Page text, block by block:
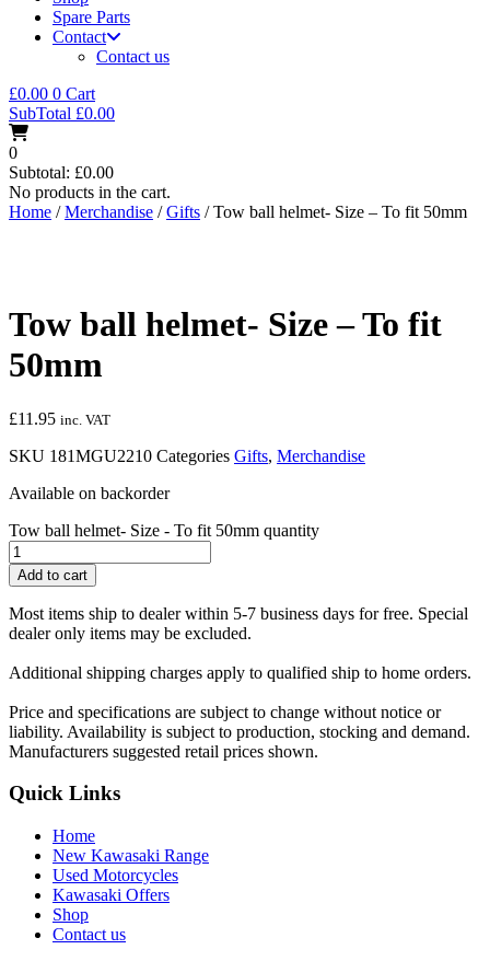
Spare Parts
Contact
Contact us
£0.00 0 Cart
SubTotal £0.00
0
Subtotal: £0.00
No products in the cart.
Home /Merchandise /Gifts / Tow ball helmet- Size – To fit 50mm
Tow ball helmet- Size – To fit
50mm
£11.95 inc. VAT
SKU 181MGU2210 Categories Gifts, Merchandise
Available on backorder
Tow ball helmet- Size - To fit 50mm quantity
Add to cart
Most items ship to dealer within 5-7 business days for free. Special
dealer only items may be excluded.
Additional shipping charges apply to qualified ship to home orders.
Price and specifications are subject to change without notice or
liability. Availability is subject to production, stocking and demand.
Manufacturers suggested retail prices shown.
Quick Links
Home
New Kawasaki Range
Used Motorcycles
Kawasaki Offers
Shop
Contact us